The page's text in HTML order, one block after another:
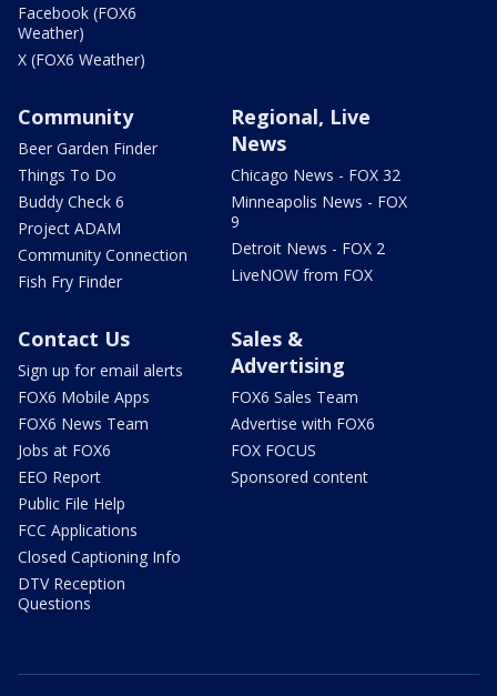
Facebook (FOX6
Weather)
X (FOX6 Weather)
Community
Beer Garden Finder
Things To Do
Buddy Check 6
Project ADAM
Community Connection
Fish Fry Finder
Regional, Live
News
Chicago News - FOX 32
Minneapolis News - FOX
9
Detroit News - FOX 2
LiveNOW from FOX
Contact Us
Sign up for email alerts
FOX6 Mobile Apps
FOX6 News Team
Jobs at FOX6
EEO Report
Public File Help
FCC Applications
Closed Captioning Info
DTV Reception
Questions
Sales &
Advertising
FOX6 Sales Team
Advertise with FOX6
FOX FOCUS
Sponsored content